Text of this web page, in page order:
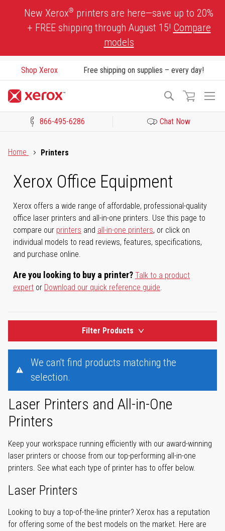
New Xerox® printers are here—save up to 20%
+ FREE shipping through August 15! Compare
models
Shop Xerox Free shipping on supplies – every day!
Search
866-495-6286 Chat Now
Home
Printers
Xerox Office Equipment
Xerox offers a wide range of affordable, professional-quality
office laser printers and all-in-one printers. Use this page to
compare our printers and all-in-one printers, or click on
individual models to read reviews, features, specifications,
and purchase online.
Are you looking to buy a printer? Talk to a product
expert or Download our quick reference guide.
Filter Products
We can't find products matching the
selection.
Laser Printers and All-in-One
Printers
Keep your workspace running efficiently with our award-winning
laser printers or choose from our top-performing all-in-one
printers. See what each type of printer has to offer below.
Laser Printers
Looking to buy a top-of-the-line printer? Xerox has a reputation
for offering some of the best models on the market. Here are